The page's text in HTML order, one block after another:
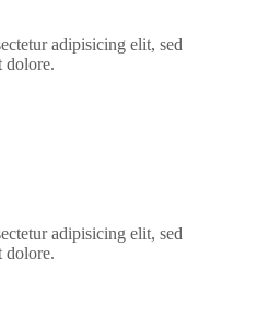
adipisicing elit, sed
dolore.
adipisicing elit, sed
dolore.